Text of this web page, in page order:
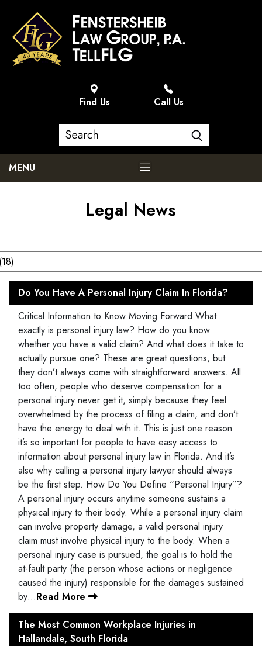
Find Us Call Us
MENU
Legal News
Do You Have A Personal Injury Claim In Florida?
Critical Information to Know Moving Forward What
exactly is personal injury law? How do you know
whether you have a valid claim? And what does it take to
actually pursue one? These are great questions, but
they don’t always come with straightforward answers. All
too often, people who deserve compensation for a
personal injury never get it, simply because they feel
overwhelmed by the process of filing a claim, and don’t
have the energy to deal with it. This is just one reason
it’s so important for people to have easy access to
information about personal injury law in Florida. And it’s
also why calling a personal injury lawyer should always
be the first step. How Do You Define “Personal Injury”?
A personal injury occurs anytime someone sustains a
physical injury to their body. While a personal injury claim
can involve property damage, a valid personal injury
claim must involve physical injury to the body. When a
personal injury case is pursued, the goal is to hold the
at-fault party (the person whose actions or negligence
caused the injury) responsible for the damages sustained
by…Read More
The Most Common Workplace Injuries in
Hallandale, South Florida